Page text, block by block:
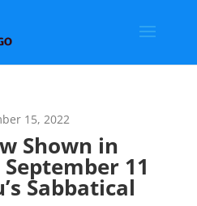
15, 2022
Shown in
11
Sabbatical